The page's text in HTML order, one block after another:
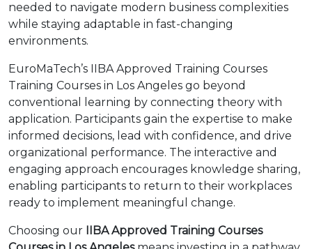
needed to navigate modern business complexities
while staying adaptable in fast-changing
environments.
EuroMaTech’s IIBA Approved Training Courses
Training Courses in Los Angeles go beyond
conventional learning by connecting theory with
application. Participants gain the expertise to make
informed decisions, lead with confidence, and drive
organizational performance. The interactive and
engaging approach encourages knowledge sharing,
enabling participants to return to their workplaces
ready to implement meaningful change.
Choosing our IIBA Approved Training Courses